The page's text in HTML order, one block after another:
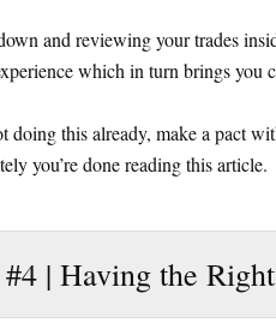
and reviewing your trades
which in turn brings you
doing this already, make a pact
you’re done reading this article.
| Having the